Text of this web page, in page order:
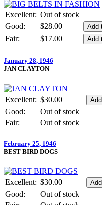
Excellent: Out of stock
Good:
$28.00
Fair:
$17.00
January 28, 1946
JAN CLAYTON
Excellent: $30.00
Good:
Out of stock
Fair:
Out of stock
February 25, 1946
BEST BIRD DOGS
Excellent: $30.00
Good:
Out of stock